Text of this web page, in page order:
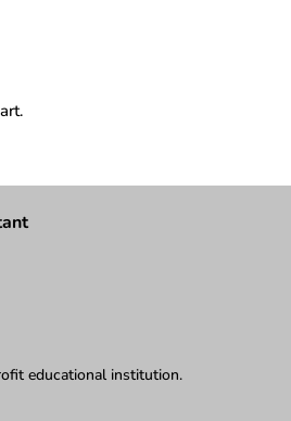
educational institution.